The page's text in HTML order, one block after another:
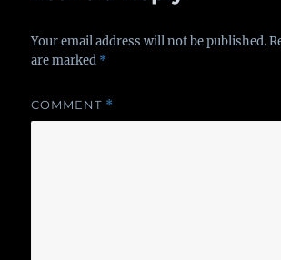
Your email address will not be published.
are marked *
COMMENT *